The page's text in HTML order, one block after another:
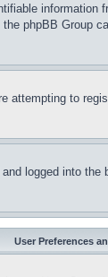
phpBB
to
logged into
User Preferences